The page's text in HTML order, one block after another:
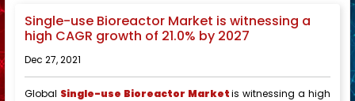
Single-use Bioreactor Market is witnessing a
high CAGR growth of 21.0% by 2027
Dec 27, 2021
Global Single-use Bioreactor Market is witnessing a high